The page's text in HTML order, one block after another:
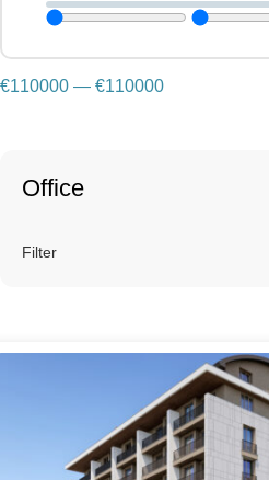
€110000 — €110000
Office
Filter